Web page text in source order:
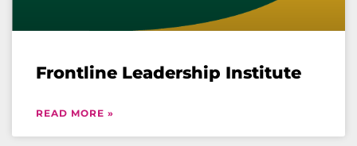
Frontline Leadership Institute
READ MORE »